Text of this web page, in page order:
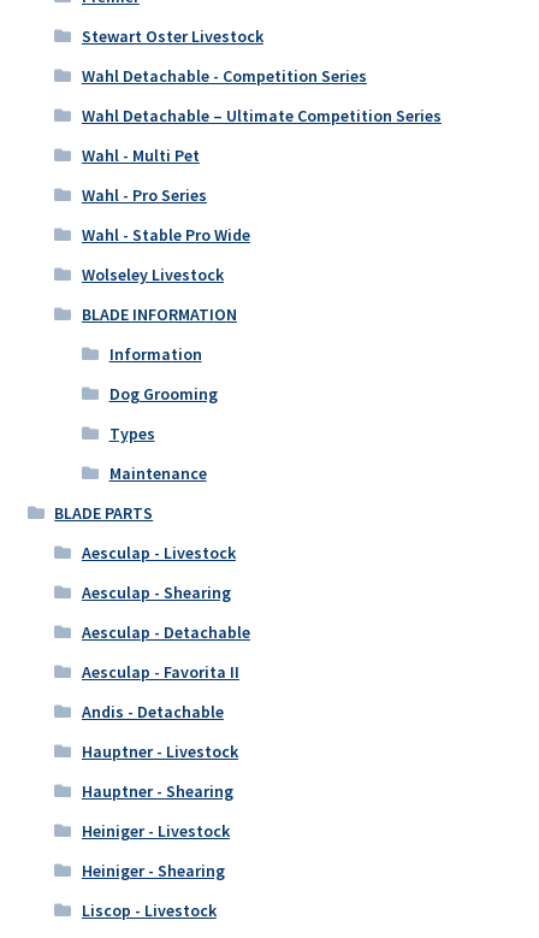
Stewart Oster Livestock
Wahl Detachable - Competition Series
Wahl Detachable – Ultimate Competition Series
Wahl - Multi Pet
Wahl - Pro Series
Wahl - Stable Pro Wide
Wolseley Livestock
BLADE INFORMATION
Information
Dog Grooming
Types
Maintenance
BLADE PARTS
Aesculap - Livestock
Aesculap - Shearing
Aesculap - Detachable
Aesculap - Favorita II
Andis - Detachable
Hauptner - Livestock
Hauptner - Shearing
Heiniger - Livestock
Heiniger - Shearing
Liscop - Livestock